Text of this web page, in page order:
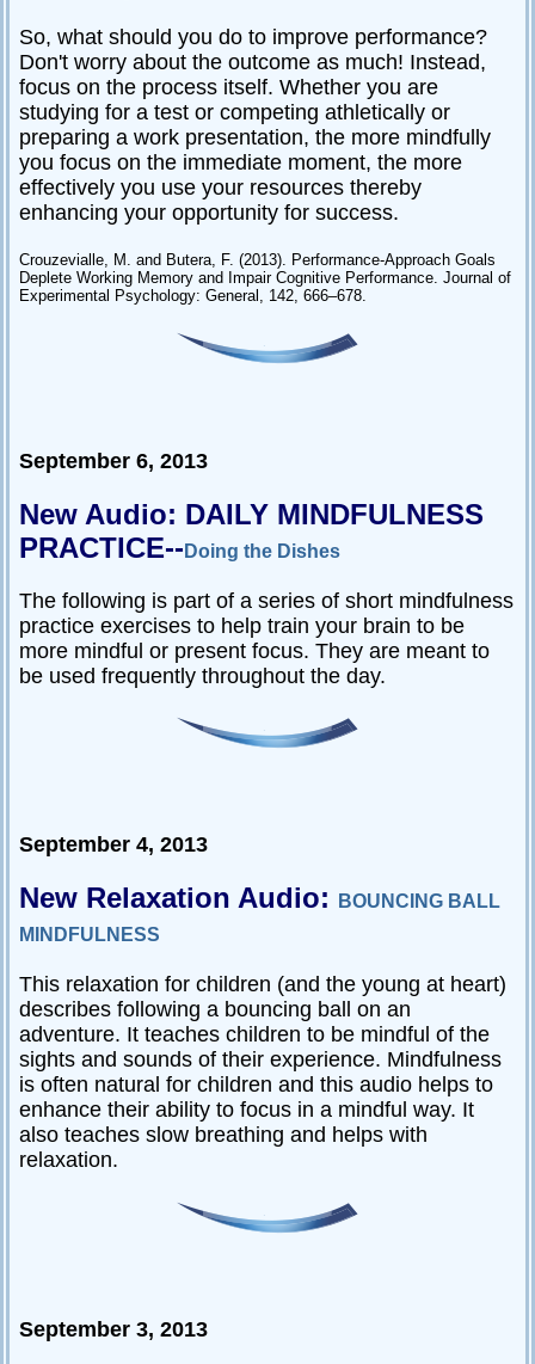
So, what should you do to improve performance?
Don't worry about the outcome as much! Instead,
focus on the process itself. Whether you are
studying for a test or competing athletically or
preparing a work presentation, the more mindfully
you focus on the immediate moment, the more
effectively you use your resources thereby
enhancing your opportunity for success.
Crouzevialle, M. and Butera, F. (2013). Performance-Approach Goals
Deplete Working Memory and Impair Cognitive Performance. Journal of
Experimental Psychology: General, 142, 666–678.
September 6, 2013
New Audio: DAILY MINDFULNESS
PRACTICE-- Doing the Dishes
The following is part of a series of short mindfulness
practice exercises to help train your brain to be
more mindful or present focus. They are meant to
be used frequently throughout the day.
September 4, 2013
New Relaxation Audio:
BOUNCING BALL
MINDFULNESS
This relaxation for children (and the young at heart)
describes following a bouncing ball on an
adventure. It teaches children to be mindful of the
sights and sounds of their experience. Mindfulness
is often natural for children and this audio helps to
enhance their ability to focus in a mindful way. It
also teaches slow breathing and helps with
relaxation.
September 3, 2013